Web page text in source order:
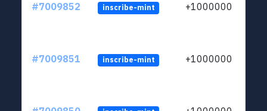
#7009852 inscribe-mint +1000000
#7009851 inscribe-mint +1000000